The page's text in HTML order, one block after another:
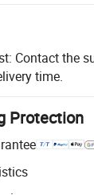
Contact the
time.
Protection